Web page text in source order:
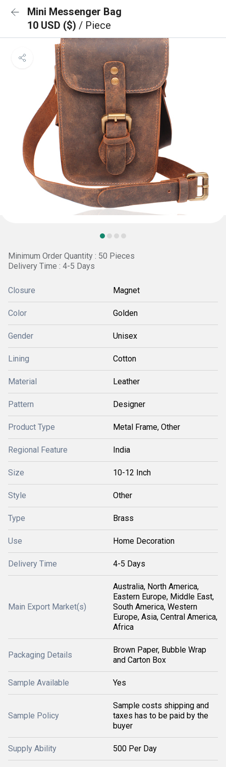
Mini Messenger Bag
10 USD ($) / Piece
Minimum Order Quantity : 50 Pieces
Delivery Time : 4-5 Days
Closure Magnet
Color Golden
Gender Unisex
Lining Cotton
Material Leather
Pattern Designer
Product Type Metal Frame, Other
Regional Feature India
Size 10-12 Inch
Style Other
Type Brass
Use Home Decoration
Delivery Time 4-5 Days
Main Export Market(s)
Australia, North America,
Eastern Europe, Middle East,
South America, Western
Europe, Asia, Central America,
Africa
Packaging Details
Brown Paper, Bubble Wrap
and Carton Box
Sample Available Yes
Sample Policy
Sample costs shipping and
taxes has to be paid by the
buyer
Supply Ability 500 Per Day